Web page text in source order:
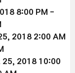
8:00 PM -
2018 2:00 AM
2018 10:00